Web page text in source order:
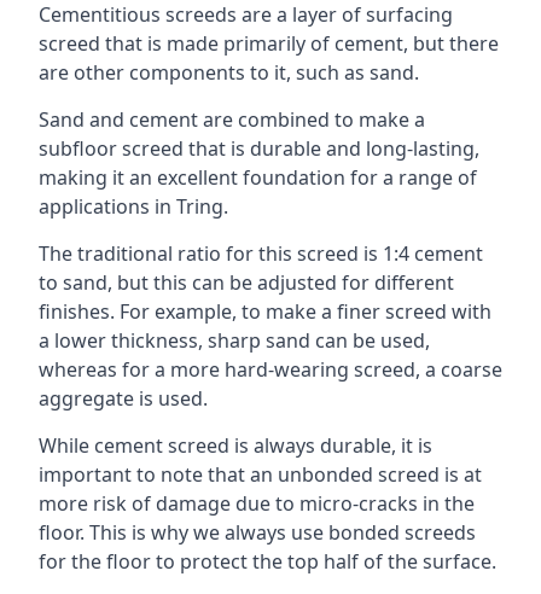
Cementitious screeds are a layer of surfacing
screed that is made primarily of cement, but there
are other components to it, such as sand.
Sand and cement are combined to make a
subfloor screed that is durable and long-lasting,
making it an excellent foundation for a range of
applications in Tring.
The traditional ratio for this screed is 1:4 cement
to sand, but this can be adjusted for different
finishes. For example, to make a finer screed with
a lower thickness, sharp sand can be used,
whereas for a more hard-wearing screed, a coarse
aggregate is used.
While cement screed is always durable, it is
important to note that an unbonded screed is at
more risk of damage due to micro-cracks in the
floor. This is why we always use bonded screeds
for the floor to protect the top half of the surface.